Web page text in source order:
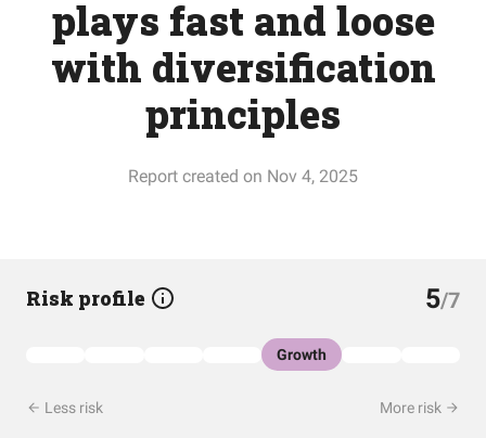
plays fast and loose
with diversification
principles
Report created on Nov 4, 2025
Risk profile 5/7
Growth
Less risk More risk